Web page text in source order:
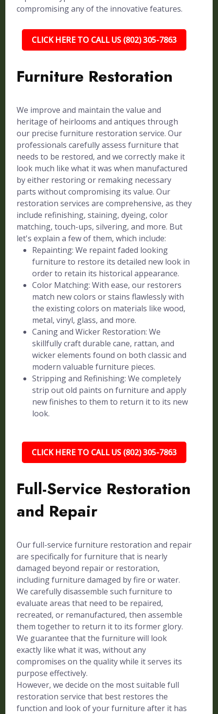
compromising any of the innovative features.
CLICK HERE TO CALL US (802) 305-7863
Furniture Restoration
We improve and maintain the value and
heritage of heirlooms and antiques through
our precise furniture restoration service. Our
professionals carefully assess furniture that
needs to be restored, and we correctly make it
look much like what it was when manufactured
by either restoring or remaking necessary
parts without compromising its value. Our
restoration services are comprehensive, as they
include refinishing, staining, dyeing, color
matching, touch-ups, silvering, and more. But
let's explain a few of them, which include:
Repainting: We repaint faded looking
furniture to restore its detailed new look in
order to retain its historical appearance.
Color Matching: With ease, our restorers
match new colors or stains flawlessly with
the existing colors on materials like wood,
metal, vinyl, glass, and more.
Caning and Wicker Restoration: We
skillfully craft durable cane, rattan, and
wicker elements found on both classic and
modern valuable furniture pieces.
Stripping and Refinishing: We completely
strip out old paints on furniture and apply
new finishes to them to return it to its new
look.
CLICK HERE TO CALL US (802) 305-7863
Full-Service Restoration
and Repair
Our full-service furniture restoration and repair
are specifically for furniture that is nearly
damaged beyond repair or restoration,
including furniture damaged by fire or water.
We carefully disassemble such furniture to
evaluate areas that need to be repaired,
recreated, or remanufactured, then assemble
them together to return it to its former glory.
We guarantee that the furniture will look
exactly like what it was, without any
compromises on the quality while it serves its
purpose effectively.
However, we decide on the most suitable full
restoration service that best restores the
function and look of your furniture after it has